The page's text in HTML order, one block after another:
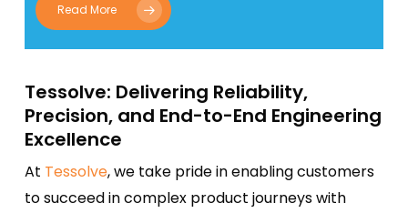
Read More
Tessolve: Delivering Reliability,
Precision, and End-to-End Engineering
Excellence
At Tessolve, we take pride in enabling customers
to succeed in complex product journeys with